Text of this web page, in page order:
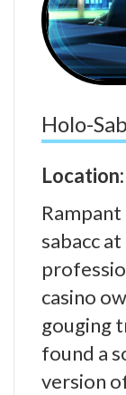
Holo-
Location:
sabacc
casino
gouging
found a
version